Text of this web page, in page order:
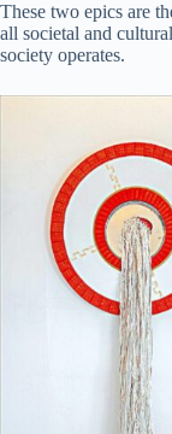
These two epics are
all societal and
society operates.